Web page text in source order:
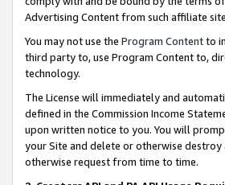
Advertising Content from such affiliate
You may not use the Program Contentto
third party to, use Program Content to,
technology.
The License will immediately and
defined in the Commission Income
upon written notice to you. You will
your Site and delete or otherwise destroy
otherwise request from time to time.